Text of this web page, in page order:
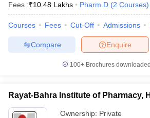
Fees :₹10.48 Lakhs Pharm.D (2 Courses)
Courses Fees Cut-Off Admissions
Enquire
Compare
100+ Brochures
Rayat-Bahra Institute of Pharmacy,
Ownership: Private